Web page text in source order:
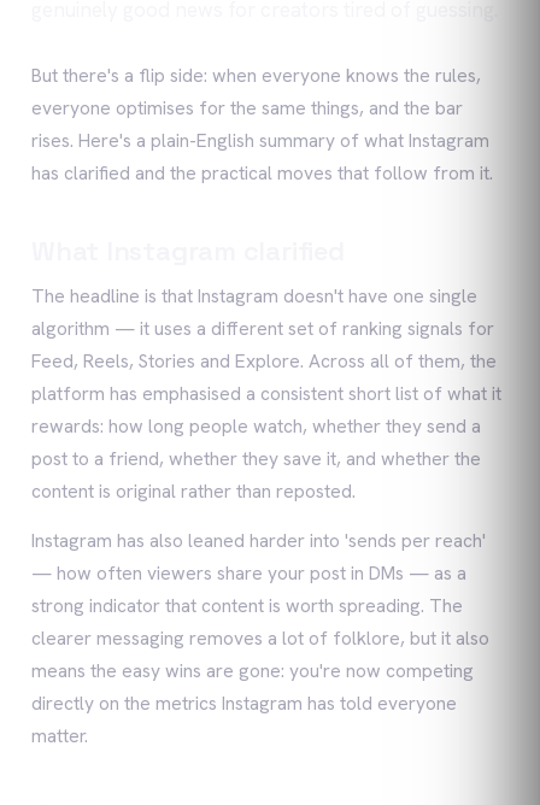
But there's a flip side: when everyone knows the rules,
everyone optimises for the same things, and the bar
rises. Here's a plain-English summary of what Instagram
has clarified and the practical moves that follow from it.
The headline is that Instagram doesn't have one single
algorithm — it uses a different set of ranking signals for
Feed, Reels, Stories and Explore. Across all of them, the
platform has emphasised a consistent short list of what it
rewards: how long people watch, whether they send a
post to a friend, whether they save it, and whether the
content is original rather than reposted.
Instagram has also leaned harder into 'sends per reach'
— how often viewers share your post in DMs — as a
strong indicator that content is worth spreading. The
clearer messaging removes a lot of folklore, but it also
means the easy wins are gone: you're now competing
directly on the metrics Instagram has told everyone
matter.